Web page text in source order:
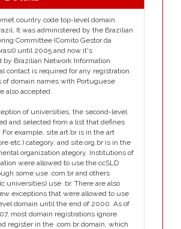
country code top-level domain
It was administered by the Brazilian
Committee (Comito Gestor da
until 2005 and now it's
by Brazilian Network Information
contact is required for any registration.
of domain names with Portuguese
also accepted.
of universities, the second-level
and selected from a list that defines
For example, site.art.br is in the art
etc.) category, and site.org.br is in the
organization ategory. Institutions of
were allowed to use the ccSLD
some use .com.br and others
universities) use .br. There are also
exceptions that were allowed to use
domain until the end of 2000. As of
most domain registrations ignore
register in the .com.br domain, which